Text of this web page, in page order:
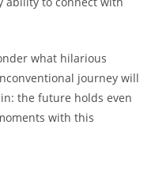
what hilarious
journey will
the future holds even
with this